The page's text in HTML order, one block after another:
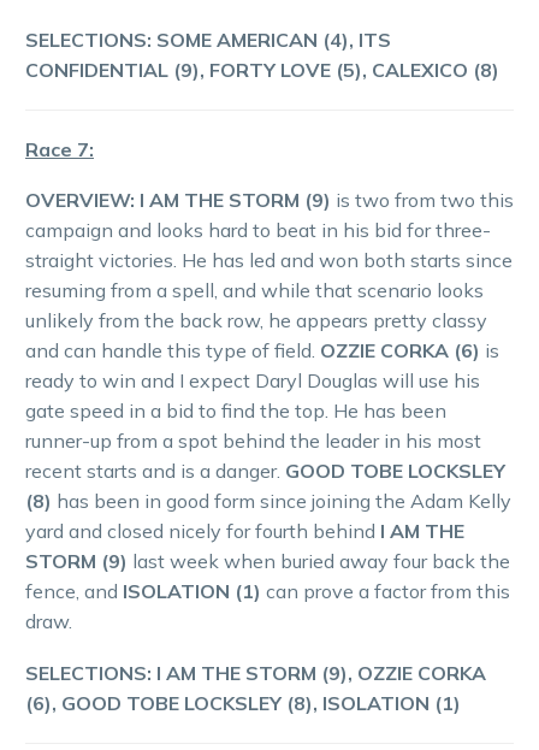
SELECTIONS: SOME AMERICAN (4), ITS
CONFIDENTIAL (9), FORTY LOVE (5), CALEXICO (8)
Race 7:
OVERVIEW: I AM THE STORM (9) is two from two this
campaign and looks hard to beat in his bid for three-
straight victories. He has led and won both starts since
resuming from a spell, and while that scenario looks
unlikely from the back row, he appears pretty classy
and can handle this type of field. OZZIE CORKA (6) is
ready to win and I expect Daryl Douglas will use his
gate speed in a bid to find the top. He has been
runner-up from a spot behind the leader in his most
recent starts and is a danger. GOOD TOBE LOCKSLEY
(8) has been in good form since joining the Adam Kelly
yard and closed nicely for fourth behind I AM THE
STORM (9) last week when buried away four back the
fence, and ISOLATION (1) can prove a factor from this
draw.
SELECTIONS: I AM THE STORM (9), OZZIE CORKA
(6), GOOD TOBE LOCKSLEY (8), ISOLATION (1)